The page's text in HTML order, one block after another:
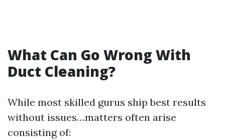
What Can Go Wrong With
Duct Cleaning?
While most skilled gurus ship best results
without issues…matters often arise
consisting of: